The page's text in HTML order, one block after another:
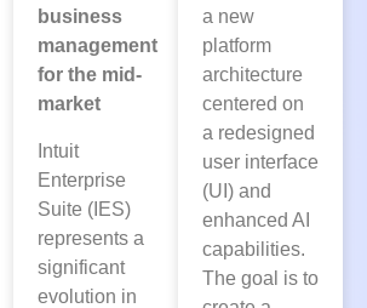
business
management
for the mid-
market
Intuit
Enterprise
Suite (IES)
represents a
significant
evolution in
a new
platform
architecture
centered on
a redesigned
user interface
(UI) and
enhanced AI
capabilities.
The goal is to